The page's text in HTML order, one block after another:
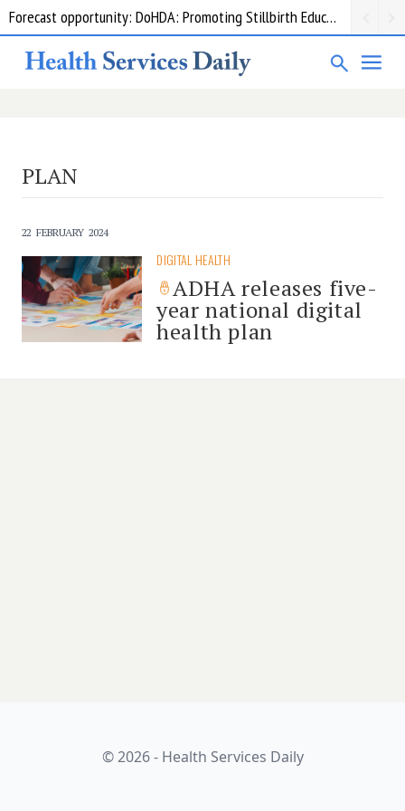
Forecast opportunity: DoHDA: Promoting Stillbirth Education and Awareness Activities
PLAN
22 FEBRUARY 2024
DIGITAL HEALTH
ADHA releases five-
year national digital
health plan
© 2026 - Health Services Daily